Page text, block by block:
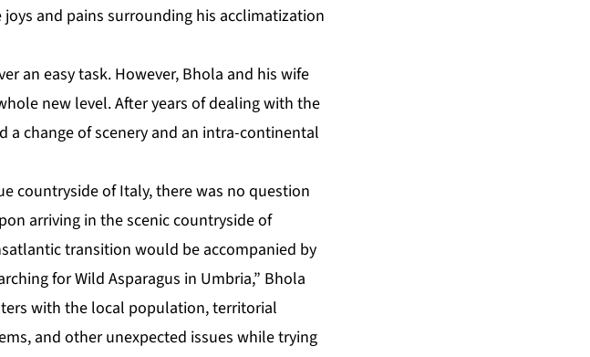
and pains surrounding his acclimatization
an easy task. However, Bhola and his wife
new level. After years of dealing with the
a change of scenery and an intra-continental
countryside of Italy, there was no question
arriving in the scenic countryside of
transition would be accompanied by
for Wild Asparagus in Umbria,” Bhola
with the local population, territorial
and other unexpected issues while trying